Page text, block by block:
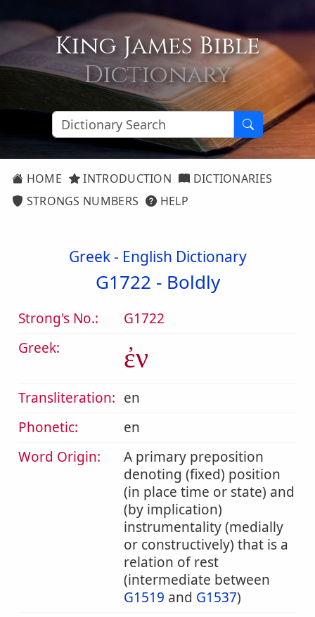
King James Bible
Dictionary
HOME INTRODUCTION
DICTIONARIES
STRONGS NUMBERS
HELP
Greek - English Dictionary
G1722 - Boldly
Strong's No.:
G1722
Greek:
ἐν
Transliteration: en
Phonetic:
en
Word Origin:
A primary preposition
denoting (fixed) position
(in place time or state) and
(by implication)
instrumentality (medially
or constructively) that is a
relation of rest
(intermediate between
G1519 and G1537)